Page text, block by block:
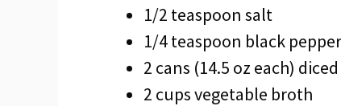
1/2 teaspoon salt
1/4 teaspoon black pepper
2 cans (14.5 oz each)
2 cups vegetable broth